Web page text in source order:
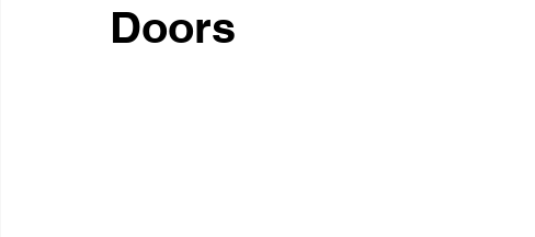
Doors